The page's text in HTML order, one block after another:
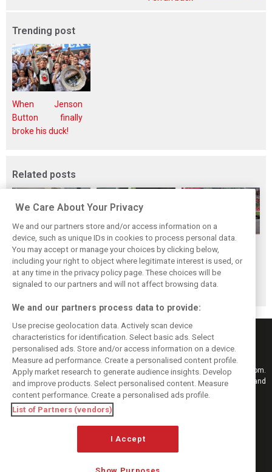
Trending post
When Jenson
Button finally
broke his duck!
Related posts
F1i Driver Ratings
for the 2026
Hungarian Grand
Prix
Team Talk:
Sunday at the
Hungaroring
F1i Driver Ratings
for the 2026
Belgian Grand Prix
Keep informed with the latest F1 news, reports and results from F1i.com.
Also bringing you live reporting, features, interviews, videos, pictures and
classic content.
Copyright © 2026
DIGITAL MOTORSPORT MEDIA, All rights reserved
We Care About Your Privacy
We and our partners store and/or access information on a
device, such as unique IDs in cookies to process personal data.
You may accept or manage your choices by clicking below,
including your right to object where legitimate interest is used, or
at any time in the privacy policy page. These choices will be
signaled to our partners and will not affect browsing data.
We and our partners process data to provide:
Use precise geolocation data. Actively scan device
characteristics for identification. Select basic ads. Select
personalised ads. Store and/or access information on a device.
Measure ad performance. Create a personalised content profile.
Apply market research to generate audience insights. Develop
and improve products. Select personalised content. Measure
content performance. Create a personalised ads profile.
List of Partners (vendors)
I Accept